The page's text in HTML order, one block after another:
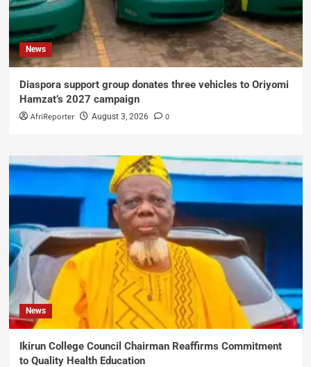
News
Diaspora support group donates three vehicles to Oriyomi
Hamzat’s 2027 campaign
AfriReporter August 3, 2026 0
News
Ikirun College Council Chairman Reaffirms Commitment
to Quality Health Education